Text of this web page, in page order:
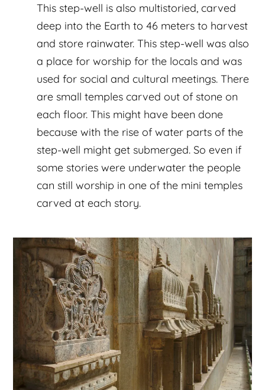
This step-well is also multistoried, carved
deep into the Earth to 46 meters to harvest
and store rainwater. This step-well was also
a place for worship for the locals and was
used for social and cultural meetings. There
are small temples carved out of stone on
each floor. This might have been done
because with the rise of water parts of the
step-well might get submerged. So even if
some stories were underwater the people
can still worship in one of the mini temples
carved at each story.